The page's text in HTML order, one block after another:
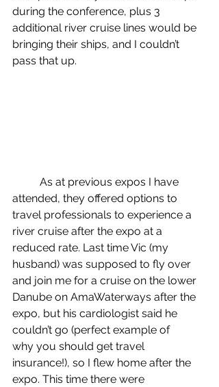
during the conference, plus 3
additional river cruise lines would be
bringing their ships, and I couldn’t
pass that up.
attended, they offered options to
travel professionals to experience a
river cruise after the expo at a
reduced rate. Last time Vic (my
husband) was supposed to fly over
and join me for a cruise on the lower
Danube on AmaWaterways after the
expo, but his cardiologist said he
couldn’t go (perfect example of
why you should get travel
insurance!), so I flew home after the
expo. This time there were